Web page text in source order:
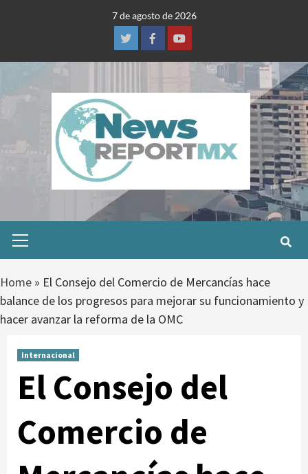
7 de agosto de 2026
TwitterFacebookYoutube
Menu
Home » El Consejo del Comercio de Mercancías hace
balance de los progresos para mejorar su funcionamiento y
hacer avanzar la reforma de la OMC
Internacional
El Consejo del
Comercio de